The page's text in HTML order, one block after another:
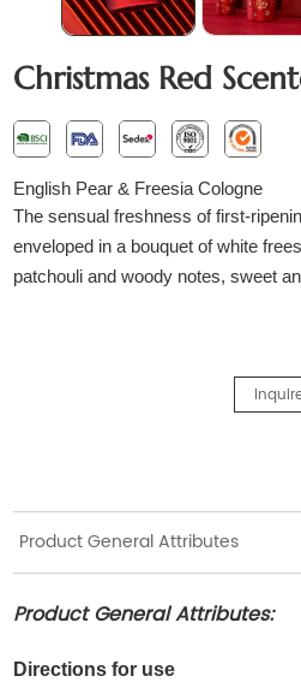
Christmas Red
English Pear & Freesia Cologne
The sensual freshness of first-
enveloped in a bouquet of white
patchouli and woody notes, sweet
Product General Attributes
Product General Attributes:
Directions for use